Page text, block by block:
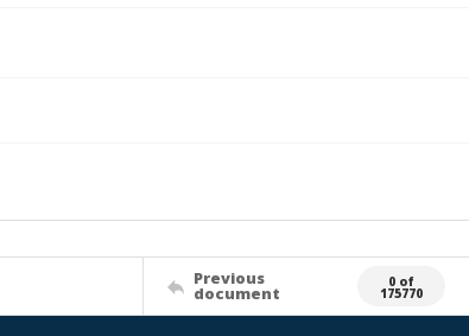
Previous
document
0 of
175770